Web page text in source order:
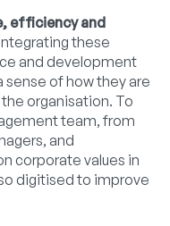
efficiency and
these
and development
sense of how they are
organisation. To
team, from
and
corporate values in
digitised to improve